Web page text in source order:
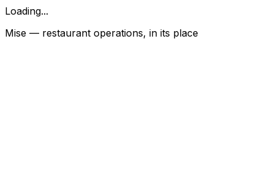
Loading...
Mise — restaurant operations, in its place